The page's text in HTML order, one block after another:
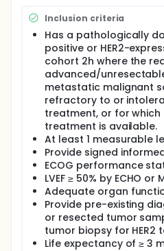
HER2-expressing malignant
Inclusion criteria
Has a pathologically
positive or HER2-
cohort 2h where the
advanced/
metastatic malignant
refractory to or
treatment, or for
treatment is available.
At least 1 measurable
Provide signed
ECOG performance
LVEF ≥ 50% by ECHO or
Adequate organ
Provide pre-existing
or resected tumor
tumor biopsy for HER2
Life expectancy of ≥ 3